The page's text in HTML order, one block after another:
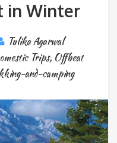
in Winter
Tulika Agarwal
Trips, Offbeat
and-camping